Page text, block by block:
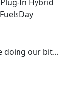
In Hybrid
doing our bit...